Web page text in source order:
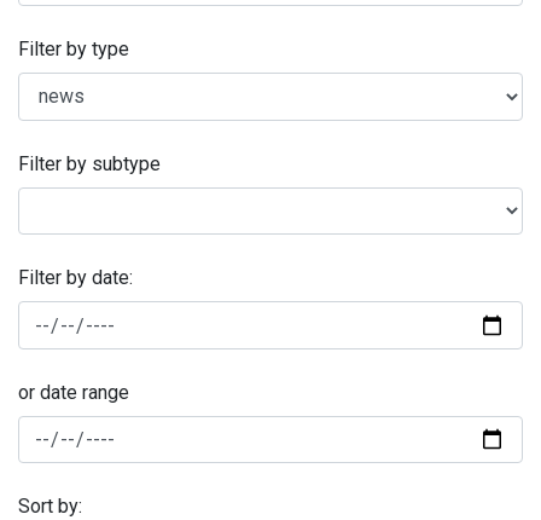
Filter by type
Filter by subtype
Filter by date:
or date range
Sort by: